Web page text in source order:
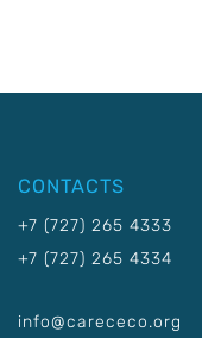
CONTACTS
+7 (727) 265 4333
+7 (727) 265 4334
info@carececo.org